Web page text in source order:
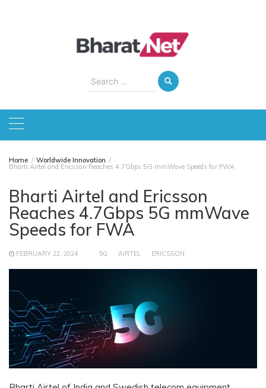
Search
for:
Home Worldwide Innovation
Bharti Airtel and Ericsson Reaches 4.7Gbps 5G mmWave Speeds for FWA
Bharti Airtel and Ericsson
Reaches 4.7Gbps 5G mmWave
Speeds for FWA
FEBRUARY 22, 2024 5G AIRTEL ERICSSON